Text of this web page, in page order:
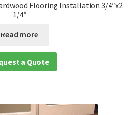
Flooring Installation 3/4″x2
1/4″
Read more
a Quote